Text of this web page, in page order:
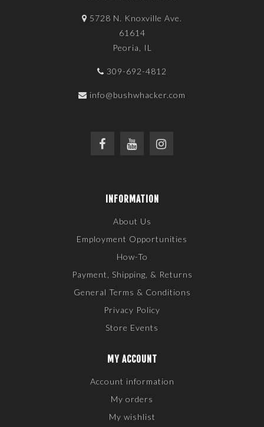
5728 N. Knoxville Ave.
61614
Peoria, IL
309-692-4812
info@bushwhacker.com
INFORMATION
About Us
Employment Opportunities
How-To
Payment, Shipping, & Returns
General Terms & Conditions
Privacy Policy
Store Events
MY ACCOUNT
Account information
My orders
My wishlist